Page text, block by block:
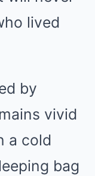
lived
by
vivid
a cold
bag